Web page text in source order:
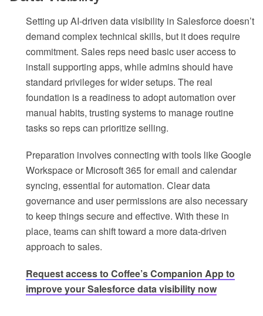
Setting up AI-driven data visibility in Salesforce doesn’t
demand complex technical skills, but it does require
commitment. Sales reps need basic user access to
install supporting apps, while admins should have
standard privileges for wider setups. The real
foundation is a readiness to adopt automation over
manual habits, trusting systems to manage routine
tasks so reps can prioritize selling.
Preparation involves connecting with tools like Google
Workspace or Microsoft 365 for email and calendar
syncing, essential for automation. Clear data
governance and user permissions are also necessary
to keep things secure and effective. With these in
place, teams can shift toward a more data-driven
approach to sales.
Request access to Coffee’s Companion App to
improve your Salesforce data visibility now